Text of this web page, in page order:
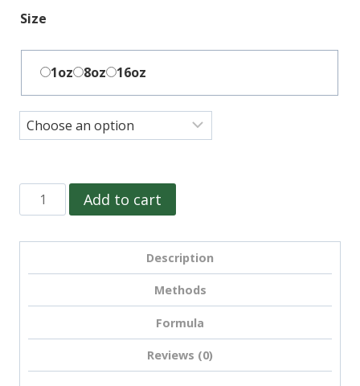
Size
1oz 8oz 16oz
18,
Sore
(Herpetic)
Add to cart
Description
Methods
Formula
Reviews (0)